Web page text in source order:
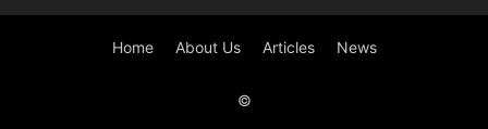
Home About Us Articles News
©